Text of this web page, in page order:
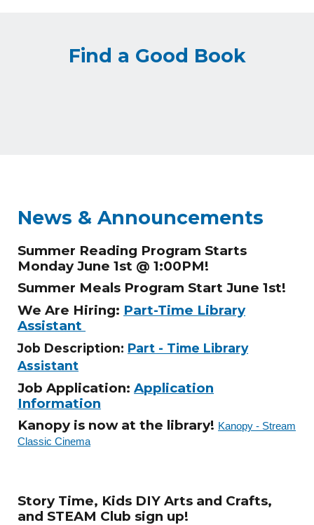
Find a Good Book
News & Announcements
Summer Reading Program Starts
Monday June 1st @ 1:00PM!
Summer Meals Program Start June 1st!
We Are Hiring: Part-Time Library
Assistant
Job Description: Part - Time Library
Assistant
Job Application:Application
Information
Kanopy is now at the library! Kanopy - Stream
Classic Cinema
Story Time, Kids DIY Arts and Crafts,
and STEAM Club sign up!